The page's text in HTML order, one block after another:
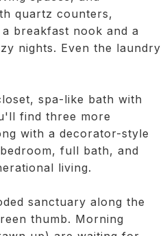
quartz counters,
breakfast nook and a
nights. Even the laundry
spa-like bath with
find three more
with a decorator-style
full bath, and
living.
sanctuary along the
thumb. Morning